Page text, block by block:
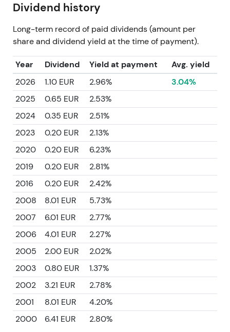
Dividend history
Long-term record of paid dividends (amount per
share and dividend yield at the time of payment).
Year Dividend Yield at payment
Avg. yield
2026
1.10 EUR 2.96%
3.04%
2025
0.65 EUR
2.53%
2024
0.35 EUR
2.51%
2023
0.20 EUR
2.13%
2020
0.20 EUR
6.23%
2019
0.20 EUR
2.81%
2016
0.20 EUR
2.42%
2008
8.01 EUR
5.73%
2007
6.01 EUR
2.77%
2006
4.01 EUR
2.27%
2005
2.00 EUR
2.02%
2003
0.80 EUR
1.37%
2002
3.21 EUR
2.78%
2001
8.01 EUR
4.20%
2000
6.41 EUR 2.80%